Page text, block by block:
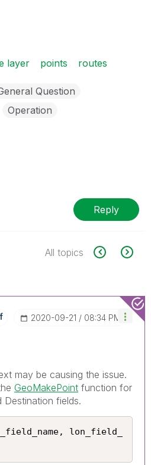
layer points routes
Question
Operation
Reply
All topics
‎2020-09-21 08:34 PM
may be causing the issue.
GeoMakePoint function for
Destination fields.
lon_field_